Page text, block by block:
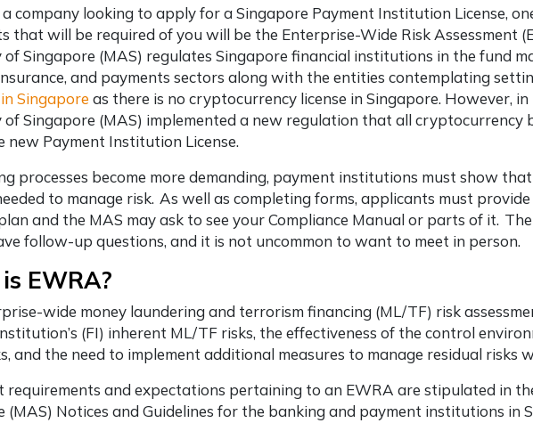
company looking to apply for a Singapore Payment Institution License,
that will be required of you will be the Enterprise-Wide Risk Assessment
Singapore (MAS) regulates Singapore financial institutions in the fund
and payments sectors along with the entities contemplating
Singapore as there is no cryptocurrency license in Singapore. However,
Singapore (MAS) implemented a new regulation that all cryptocurrency
new Payment Institution License.
processes become more demanding, payment institutions must show
to manage risk. As well as completing forms, applicants must
and the MAS may ask to see your Compliance Manual or parts of it.
follow-up questions, and it is not uncommon to want to meet in person.
EWRA?
wide money laundering and terrorism financing (ML/TF) risk
(FI) inherent ML/TF risks, the effectiveness of the control
and the need to implement additional measures to manage residual risks
requirements and expectations pertaining to an EWRA are stipulated in
(MAS) Notices and Guidelines for the banking and payment institutions in